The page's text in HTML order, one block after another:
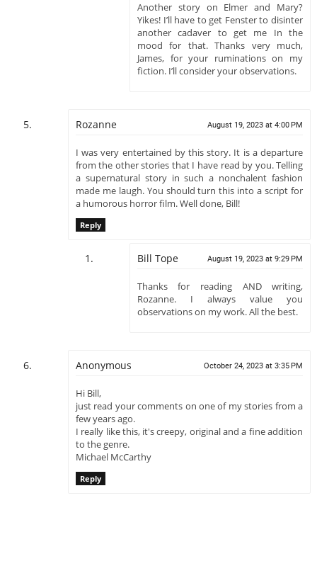
Another story on Elmer and Mary?
Yikes! I’ll have to get Fenster to disinter
another cadaver to get me In the
mood for that. Thanks very much,
James, for your ruminations on my
fiction. I’ll consider your observations.
Rozanne August 19, 2023 at 4:00 PM
I was very entertained by this story. It is a departure
from the other stories that I have read by you. Telling
a supernatural story in such a nonchalent fashion
made me laugh. You should turn this into a script for
a humorous horror film. Well done, Bill!
Reply
Bill Tope August 19, 2023 at 9:29 PM
Thanks for reading AND writing,
Rozanne. I always value you
observations on my work. All the best.
Anonymous October 24, 2023 at 3:35 PM
Hi Bill,
just read your comments on one of my stories from a
few years ago.
I really like this, it's creepy, original and a fine addition
to the genre.
Michael McCarthy
Reply